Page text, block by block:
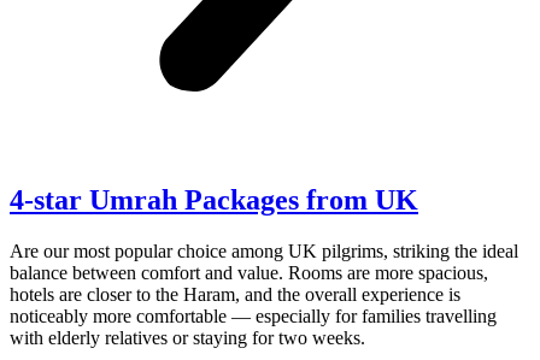
4-star Umrah Packages from UK
Are our most popular choice among UK pilgrims, striking the ideal
balance between comfort and value. Rooms are more spacious,
hotels are closer to the Haram, and the overall experience is
noticeably more comfortable — especially for families travelling
with elderly relatives or staying for two weeks.